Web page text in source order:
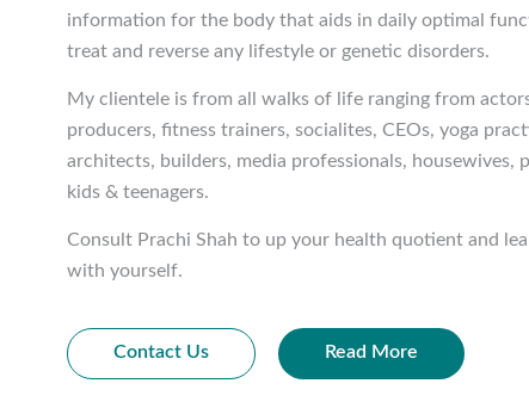
information for the body that aids in daily optimal
treat and reverse any lifestyle or genetic disorders.
My clientele is from all walks of life ranging from
producers, fitness trainers, socialites, CEOs, yoga
architects, builders, media professionals, housewives,
kids & teenagers.
Consult Prachi Shah to up your health quotient and
with yourself.
Contact Us Read More